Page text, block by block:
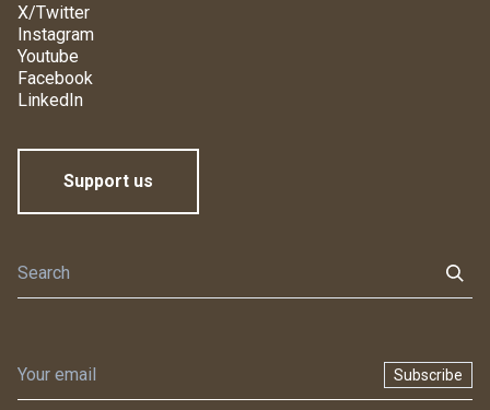
X/Twitter
Instagram
Youtube
Facebook
LinkedIn
Support us
Subscribe